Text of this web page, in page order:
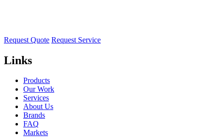
Request Quote Request Service
Links
Products
Our Work
Services
About Us
Brands
FAQ
Markets